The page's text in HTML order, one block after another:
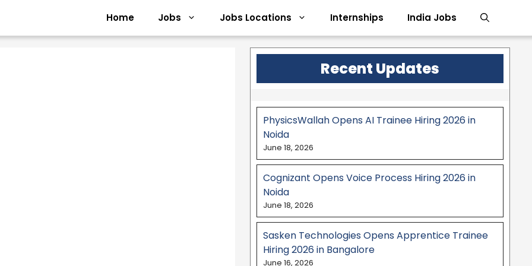
Home Jobs Jobs Locations Internships India Jobs
Recent Updates
PhysicsWallah Opens AI Trainee Hiring 2026 in
Noida
June 18, 2026
Cognizant Opens Voice Process Hiring 2026 in
Noida
June 18, 2026
Sasken Technologies Opens Apprentice Trainee
Hiring 2026 in Bangalore
June 16, 2026